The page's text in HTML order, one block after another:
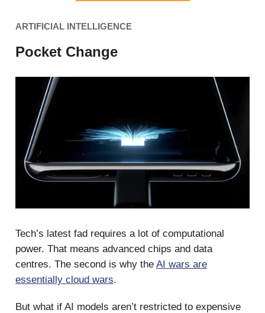
ARTIFICIAL INTELLIGENCE
Pocket Change
Tech’s latest fad requires a lot of computational
power. That means advanced chips and data
centres. The second is why the AI wars are
essentially cloud wars.
But what if AI models aren’t restricted to expensive